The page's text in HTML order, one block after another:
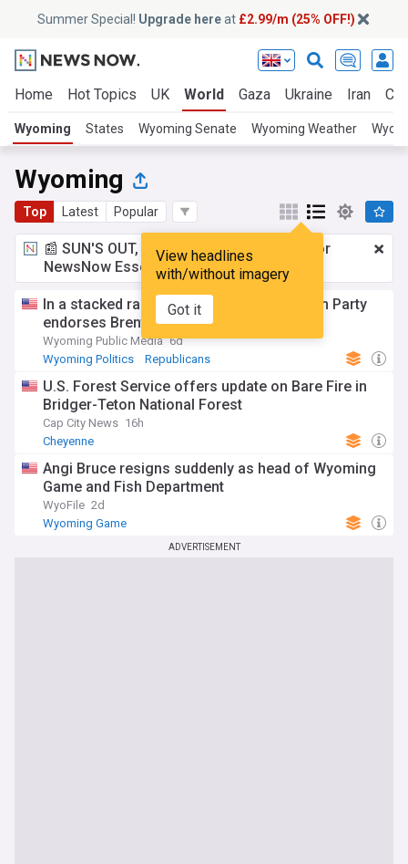
Summer Special! Upgrade hereat £2.99/m (25% OFF!)
Home Hot Topics UK World Gaza Ukraine Iran
Wyoming States Wyoming Senate Wyoming Weather
Wyoming
Top Latest Popular
View headlines
with/without imagery
Got it
📰 SUN'S OUT, ADS OUT!£2.99 a month
for
NewsNow Essentials.Upgrade here
In a stacked race, the Wyoming Republican Party
endorses Brent Bien for governor
Wyoming Public Media 6d
Wyoming Politics
Republicans
U.S. Forest Service offers update on Bare Fire in
Bridger-Teton National Forest
Cap City News 16h
Cheyenne
Angi Bruce resigns suddenly as head of Wyoming
Game and Fish Department
WyoFile 2d
Wyoming Game
ADVERTISEMENT